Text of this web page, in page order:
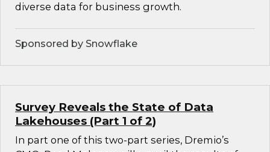
diverse data for business growth.
Sponsored by Snowflake
Survey Reveals the State of Data
Lakehouses (Part 1 of 2)
In part one of this two-part series, Dremio’s